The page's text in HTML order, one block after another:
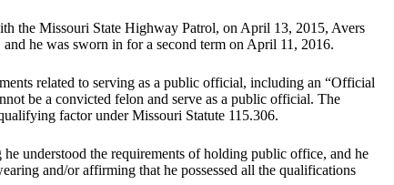
the Missouri State Highway Patrol, on April 13, 2015, Avers
he was sworn in for a second term on April 11, 2016.
related to serving as a public official, including an “Official
be a convicted felon and serve as a public official. The
factor under Missouri Statute 115.306.
understood the requirements of holding public office, and he
and/or affirming that he possessed all the qualifications